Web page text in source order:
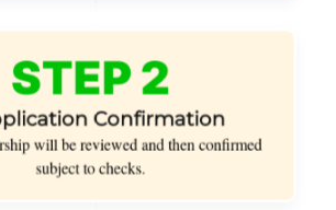
STEP 2
Confirmation
will be reviewed and then confirmed
subject to checks.